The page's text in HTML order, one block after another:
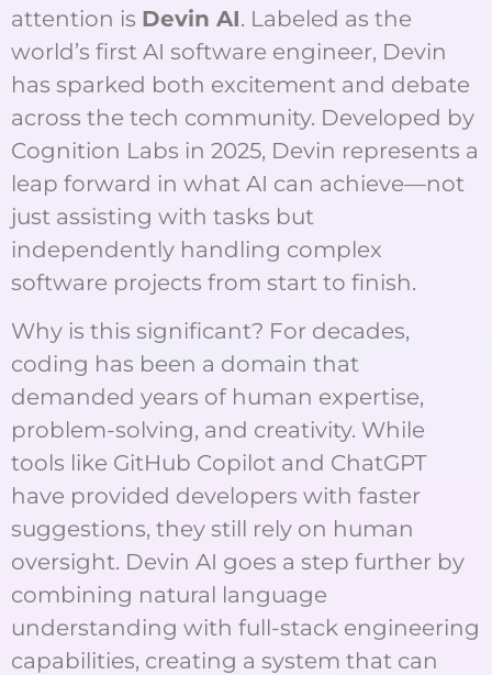
attention is Devin AI. Labeled as the
world’s first AI software engineer, Devin
has sparked both excitement and debate
across the tech community. Developed by
Cognition Labs in 2025, Devin represents a
leap forward in what AI can achieve—not
just assisting with tasks but
independently handling complex
software projects from start to finish.
Why is this significant? For decades,
coding has been a domain that
demanded years of human expertise,
problem-solving, and creativity. While
tools like GitHub Copilot and ChatGPT
have provided developers with faster
suggestions, they still rely on human
oversight. Devin AI goes a step further by
combining natural language
understanding with full-stack engineering
capabilities, creating a system that can